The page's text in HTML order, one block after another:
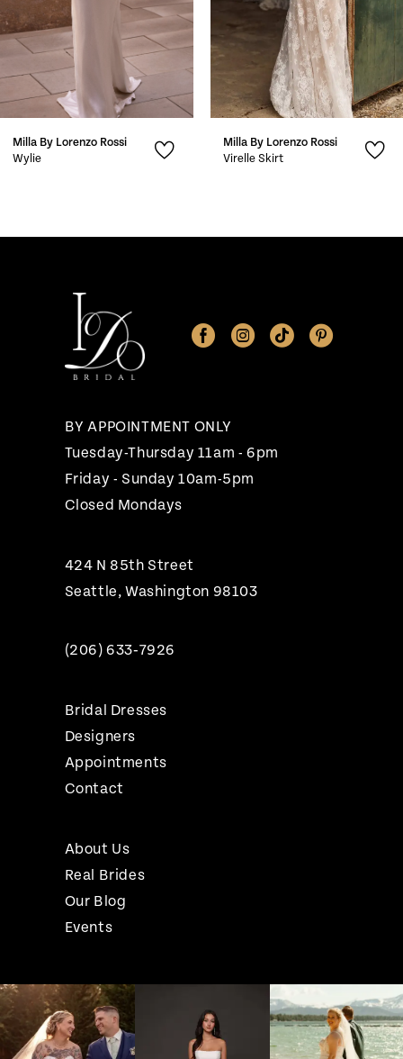
5
6
7
8
10
Milla By Lorenzo Rossi
Wylie
Milla By Lorenzo Rossi
Virelle Skirt
BY APPOINTMENT ONLY
Tuesday-Thursday 11am - 6pm
Friday - Sunday 10am-5pm
Closed Mondays
424 N 85th Street
Seattle, Washington 98103
(206) 633‑7926
Bridal Dresses
Designers
Appointments
Contact
About Us
Real Brides
Our Blog
Events
Instagram
Feed
Skip
to
Pause Autoplay
Previous Slide
Next Slide
1